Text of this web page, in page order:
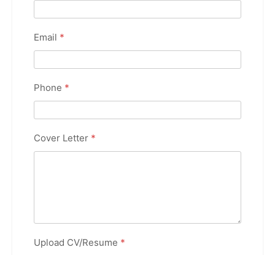
Email *
Phone *
Cover Letter *
Upload CV/Resume *